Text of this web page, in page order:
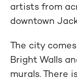
artists from
downtown
The city
Bright Walls
murals. There